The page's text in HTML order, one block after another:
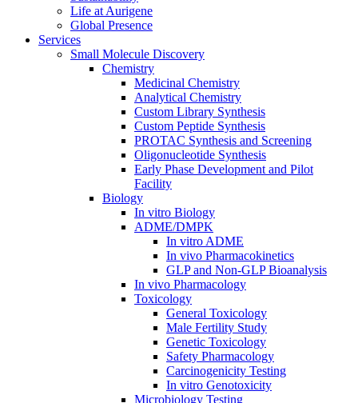
Life at Aurigene
Global Presence
Services
Small Molecule Discovery
Chemistry
Medicinal Chemistry
Analytical Chemistry
Custom Library Synthesis
Custom Peptide Synthesis
PROTAC Synthesis and Screening
Oligonucleotide Synthesis
Early Phase Development and Pilot
Facility
Biology
In vitro Biology
ADME/DMPK
In vitro ADME
In vivo Pharmacokinetics
GLP and Non-GLP Bioanalysis
In vivo Pharmacology
Toxicology
General Toxicology
Male Fertility Study
Genetic Toxicology
Safety Pharmacology
Carcinogenicity Testing
In vitro Genotoxicity
Microbiology Testing